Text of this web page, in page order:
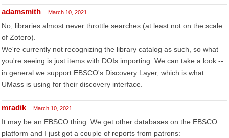
adamsmith March 10, 2021
No, libraries almost never throttle searches (at least not on the scale
of Zotero).
We're currently not recognizing the library catalog as such, so what
you're seeing is just items with DOIs importing. We can take a look --
in general we support EBSCO's Discovery Layer, which is what
UMass is using for their discovery interface.
mradik March 10, 2021
It may be an EBSCO thing. We get other databases on the EBSCO
platform and I just got a couple of reports from patrons: